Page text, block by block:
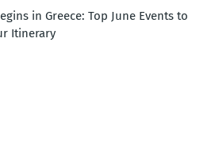
in Greece: Top June Events to
Itinerary